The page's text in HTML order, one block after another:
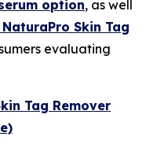
option, as well
Skin Tag
evaluating
Tag Remover